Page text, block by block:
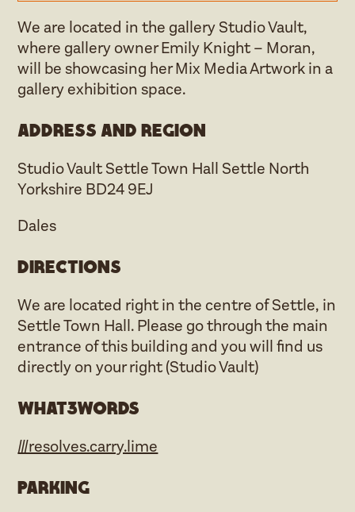
We are located in the gallery Studio Vault,
where gallery owner Emily Knight – Moran,
will be showcasing her Mix Media Artwork in a
gallery exhibition space.
Address and region
Studio Vault Settle Town Hall Settle North
Yorkshire BD24 9EJ
Dales
Directions
We are located right in the centre of Settle, in
Settle Town Hall. Please go through the main
entrance of this building and you will find us
directly on your right (Studio Vault)
what3words
///resolves.carry.lime
Parking